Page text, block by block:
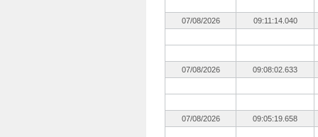
07/08/2026 09:11:14.040
07/08/2026 09:08:02.633
07/08/2026 09:05:19.658